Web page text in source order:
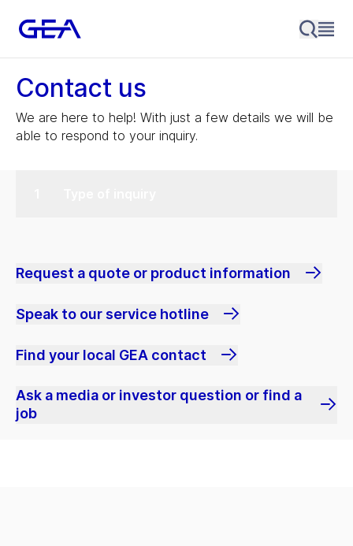
Contact us
We are here to help! With just a few details we will be
able to respond to your inquiry.
Request a quote or product information
Speak to our service hotline
Find your local GEA contact
Ask a media or investor question or find a
job